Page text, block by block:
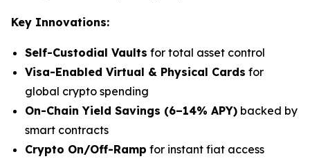
Key Innovations:
Self-Custodial Vaults for total asset control
Visa-Enabled Virtual & Physical Cards for
global crypto spending
On-Chain Yield Savings (6–14% APY) backed by
smart contracts
Crypto On/Off-Ramp for instant fiat access